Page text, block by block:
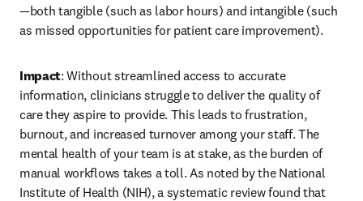
—both tangible (such as labor hours) and intangible (such
as missed opportunities for patient care improvement).
Impact: Without streamlined access to accurate
information, clinicians struggle to deliver the quality of
care they aspire to provide. This leads to frustration,
burnout, and increased turnover among your staff. The
mental health of your team is at stake, as the burden of
manual workflows takes a toll. As noted by the National
Institute of Health (NIH), a systematic review found that